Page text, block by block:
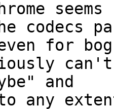
codecs
for
and
any